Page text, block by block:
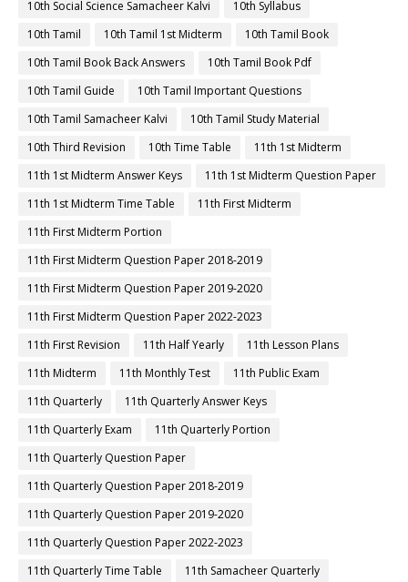
10th Social Science Samacheer Kalvi
10th Syllabus
10th Tamil
10th Tamil 1st Midterm
10th Tamil Book
10th Tamil Book Back Answers
10th Tamil Book Pdf
10th Tamil Guide
10th Tamil Important Questions
10th Tamil Samacheer Kalvi
10th Tamil Study Material
10th Third Revision
10th Time Table
11th 1st Midterm
11th 1st Midterm Answer Keys
11th 1st Midterm Question Paper
11th 1st Midterm Time Table
11th First Midterm
11th First Midterm Portion
11th First Midterm Question Paper 2018-2019
11th First Midterm Question Paper 2019-2020
11th First Midterm Question Paper 2022-2023
11th First Revision
11th Half Yearly
11th Lesson Plans
11th Midterm
11th Monthly Test
11th Public Exam
11th Quarterly
11th Quarterly Answer Keys
11th Quarterly Exam
11th Quarterly Portion
11th Quarterly Question Paper
11th Quarterly Question Paper 2018-2019
11th Quarterly Question Paper 2019-2020
11th Quarterly Question Paper 2022-2023
11th Quarterly Time Table
11th Samacheer Quarterly